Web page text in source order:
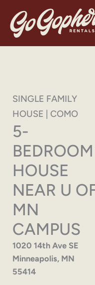
content
SINGLE FAMILY
HOUSE | COMO
5-
BEDROOM
HOUSE
NEAR U
MN
CAMPUS
1020 14th Ave SE
Minneapolis, MN
55414